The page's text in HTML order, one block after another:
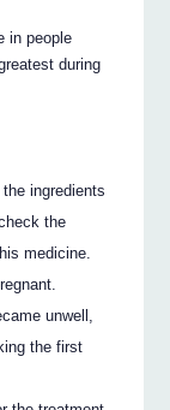
in people
during
ingredients
the
medicine.
unwell,
the first